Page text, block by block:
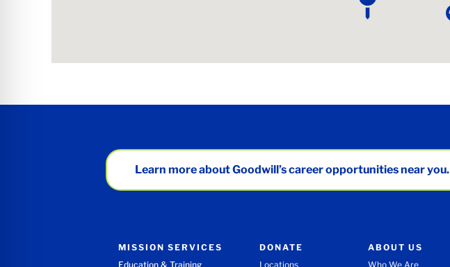
Learn more about Goodwill’s career opportunities near you.
MISSION SERVICES
Education & Training
DONATE
Locations
ABOUT US
Who We Are